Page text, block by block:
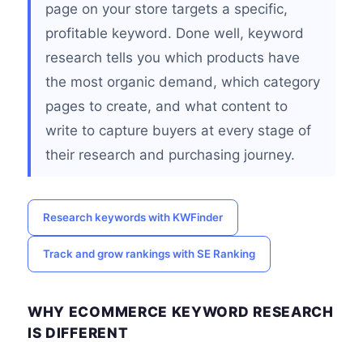
page on your store targets a specific,
profitable keyword. Done well, keyword
research tells you which products have
the most organic demand, which category
pages to create, and what content to
write to capture buyers at every stage of
their research and purchasing journey.
Research keywords with KWFinder
Track and grow rankings with SE Ranking
WHY ECOMMERCE KEYWORD RESEARCH
IS DIFFERENT